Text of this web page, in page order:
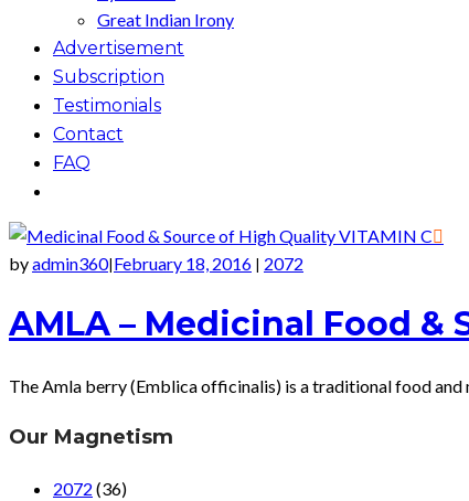
Great Indian Irony
Advertisement
Subscription
Testimonials
Contact
FAQ
byadmin360| February 18, 2016 2072
AMLA – Medicinal Food &
The Amla berry (Emblica officinalis) is a traditional food
Our Magnetism
2072 (36)